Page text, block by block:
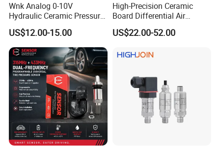
Wnk Analog 0-10V
Hydraulic Ceramic Pressure
Sensor Transducer
US$12.00-15.00
High-Precision Ceramic
Board Differential Air
Pressure Sensor for
Accurate Measurements
US$22.00-52.00